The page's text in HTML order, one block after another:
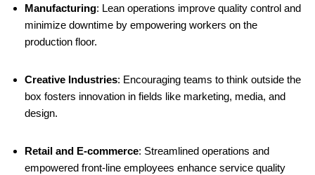
Manufacturing: Lean operations improve quality control and
minimize downtime by empowering workers on the
production floor.
Creative Industries: Encouraging teams to think outside the
box fosters innovation in fields like marketing, media, and
design.
Retail and E-commerce: Streamlined operations and
empowered front-line employees enhance service quality